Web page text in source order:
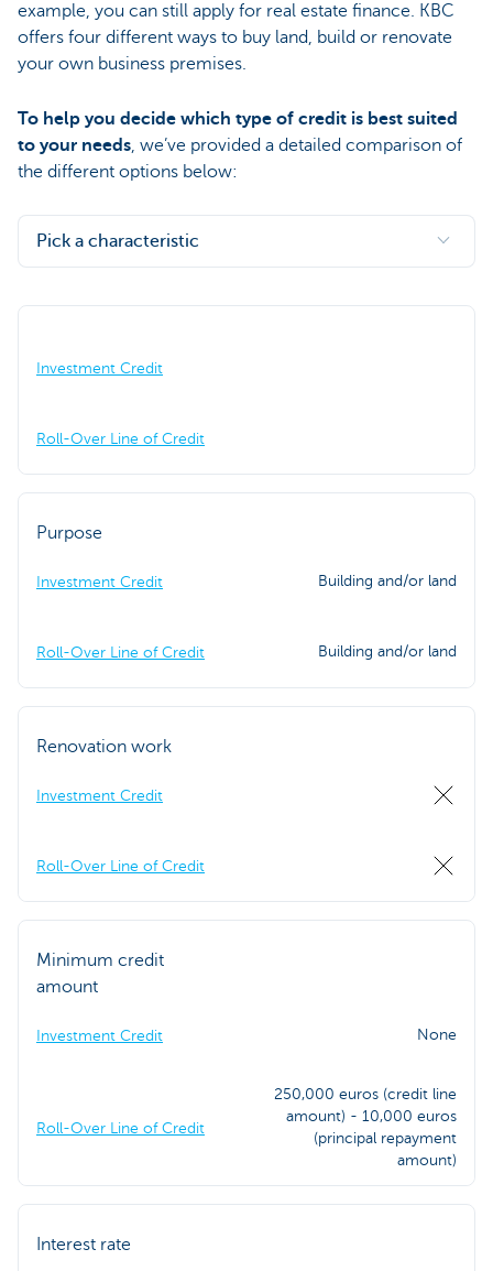
example, you can still apply for real estate finance. KBC
offers four different ways to buy land, build or renovate
your own business premises.
To help you decide which type of credit is best suited
to your needs, we’ve provided a detailed comparison of
the different options below:
Pick a characteristic
Investment Credit
Roll-Over Line of Credit
Purpose
Investment Credit Building and/or land
Roll-Over Line of Credit Building and/or land
Renovation work
Investment Credit
Roll-Over Line of Credit
Minimum credit
amount
Investment Credit None
Roll-Over Line of Credit
250,000 euros (credit line
amount) - 10,000 euros
(principal repayment
amount)
Interest rate